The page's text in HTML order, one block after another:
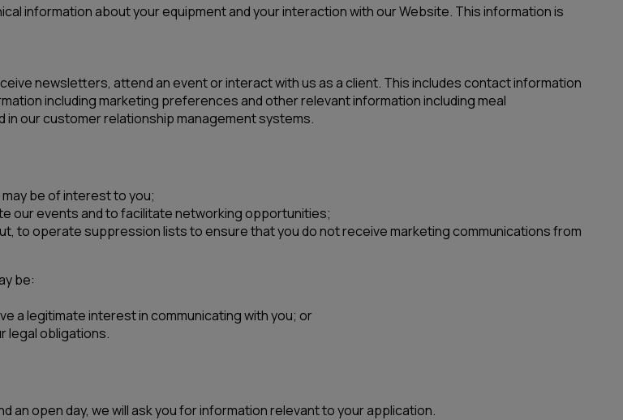
information about your equipment and your interaction with our Website. This information is
newsletters, attend an event or interact with us as a client. This includes contact information
including marketing preferences and other relevant information including meal
our customer relationship management systems.
be of interest to you;
our events and to facilitate networking opportunities;
to operate suppression lists to ensure that you do not receive marketing communications from
be:
a legitimate interest in communicating with you; or
legal obligations.
open day, we will ask you for information relevant to your application.